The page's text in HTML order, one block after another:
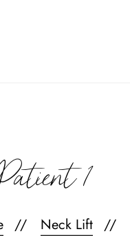
1
Neck Lift